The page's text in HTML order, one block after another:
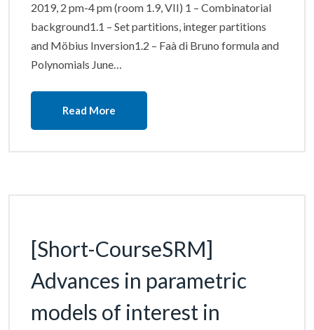
2019, 2 pm-4 pm (room 1.9, VII) 1 – Combinatorial
background1.1 – Set partitions, integer partitions
and Möbius Inversion1.2 – Faà di Bruno formula and
Polynomials June…
Read More
[Short-CourseSRM]
Advances in parametric
models of interest in